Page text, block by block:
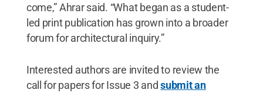
come,” Ahrar said. “What began as a student-
led print publication has grown into a broader
forum for architectural inquiry.”
Interested authors are invited to review the
call for papers for Issue 3 andsubmit an